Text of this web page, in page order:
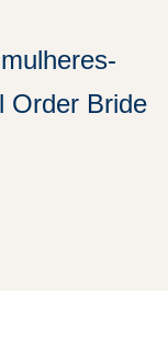
Order Bride